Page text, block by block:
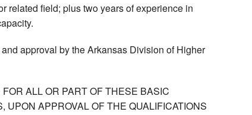
related field; plus two years of experience in
approval by the Arkansas Division of Higher
ALL OR PART OF THESE BASIC
APPROVAL OF THE QUALIFICATIONS